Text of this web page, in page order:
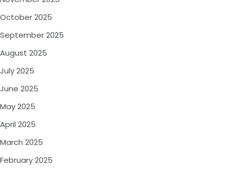
October 2025
September 2025
August 2025
July 2025
June 2025
May 2025
April 2025
March 2025
February 2025